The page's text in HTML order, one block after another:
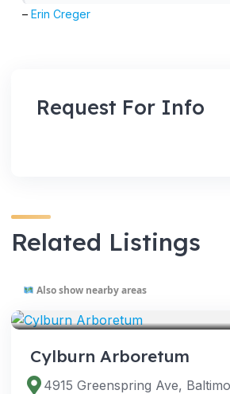
–Erin Creger
Request For Info
Related Listings
Also show nearby areas
Cylburn Arboretum